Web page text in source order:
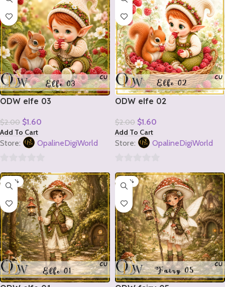
5
5
ODW elfe 03
$2.00 $1.60
Add To Cart
Store: OpalineDigiWorld
out
5
ODW elfe 02
$2.00 $1.60
Add To Cart
Store: OpalineDigiWorld
out
5
-20% -20%